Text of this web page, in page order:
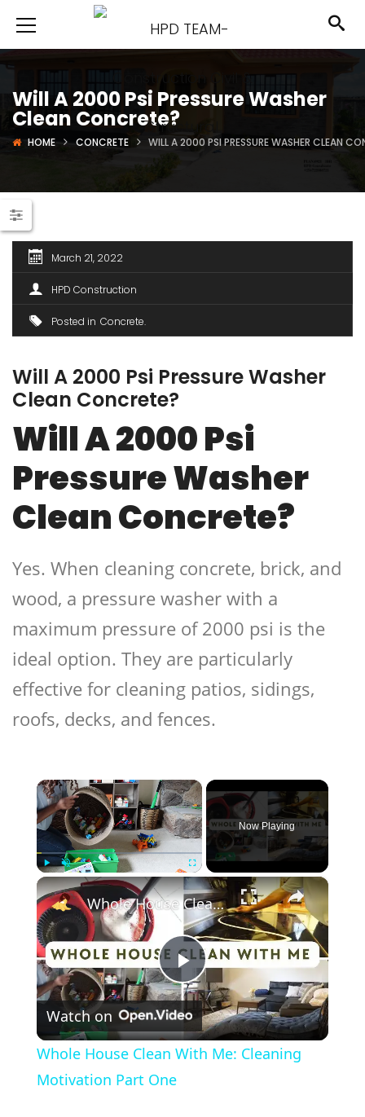
Will A 2000 Psi Pressure Washer
Clean Concrete?
HOME CONCRETE WILL A 2000 PSI PRESSURE WASHER CLEAN
March 21, 2022
HPD Construction
Posted in Concrete
Will A 2000 Psi Pressure Washer
Clean Concrete?
Will A 2000 Psi
Pressure Washer
Clean Concrete?
Yes. When cleaning concrete, brick, and
wood, a pressure washer with a
maximum pressure of 2000 psi is the
ideal option. They are particularly
effective for cleaning patios, sidings,
roofs, decks, and fences.
×
Play Unmute Fullscreen
Now Playing
×
Play
Video
Whole House Clean With Me: Cleaning Motivation Part One
Watch on
Whole House Clean With Me: Cleaning
Motivation Part One